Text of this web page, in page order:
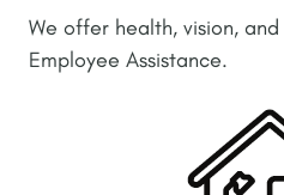
We offer health, vision,
Employee Assistance.